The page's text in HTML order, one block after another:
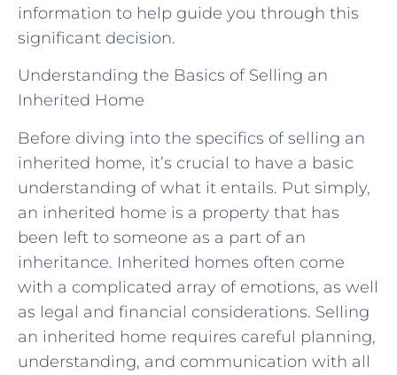
information to help guide you through this
significant decision.
Understanding the Basics of Selling an
Inherited Home
Before diving into the specifics of selling an
inherited home, it’s crucial to have a basic
understanding of what it entails. Put simply,
an inherited home is a property that has
been left to someone as a part of an
inheritance. Inherited homes often come
with a complicated array of emotions, as well
as legal and financial considerations. Selling
an inherited home requires careful planning,
understanding, and communication with all